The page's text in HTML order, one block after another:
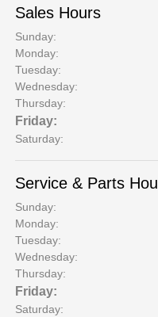
Sales Hours
Sunday:
Monday:
Tuesday:
Wednesday:
Thursday:
Friday:
Saturday:
Service & Parts
Sunday:
Monday:
Tuesday:
Wednesday:
Thursday:
Friday:
Saturday: